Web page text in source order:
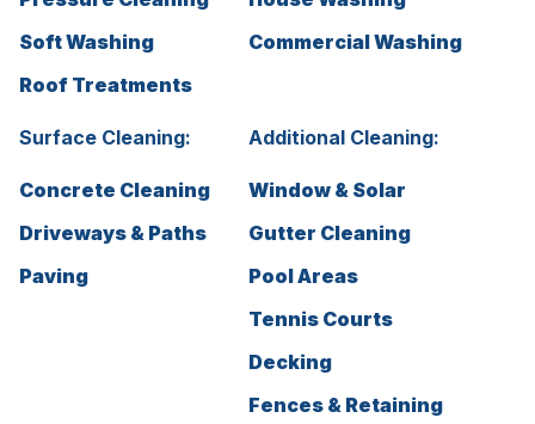
Soft Washing
Roof Treatments
Commercial Washing
Surface Cleaning:
Concrete Cleaning
Driveways & Paths
Paving
Additional Cleaning:
Window & Solar
Gutter Cleaning
Pool Areas
Tennis Courts
Decking
Fences & Retaining